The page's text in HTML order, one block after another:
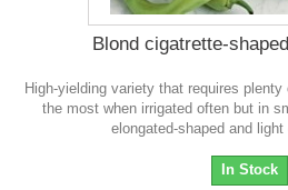
Blond cigatrette-
High-yielding variety that requires
the most when irrigated often but in
elongated-shaped and light
In Stock